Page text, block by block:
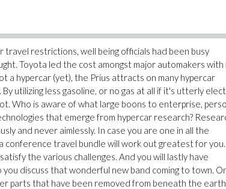
restrictions, well being officials had been busy
Toyota led the cost amongst major automakers with
a hypercar (yet), the Prius attracts on many hypercar
utilizing less gasoline, or no gas at all if it's utterly
Who is aware of what large boons to enterprise,
that emerge from hypercar research?
and never aimlessly. In case you are one in all the
conference travel bundle will work out greatest for you.
the various challenges. And you will lastly have
discuss that wonderful new band coming to town.
parts that have been removed from beneath the